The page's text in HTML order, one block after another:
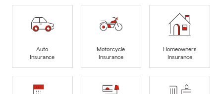
Auto
Insurance
Motorcycle
Insurance
Homeowners
Insurance